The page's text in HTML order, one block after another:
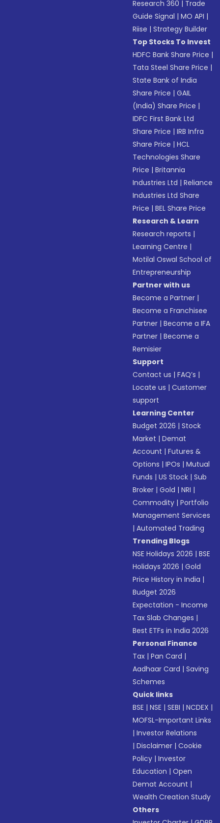
Research 360 | Trade
Guide Signal |MO API |
Riise |Strategy Builder
Top Stocks To Invest
HDFC Bank Share Price |
Tata Steel Share Price |
State Bank of India
Share Price |GAIL
(India) Share Price |
IDFC First Bank Ltd
Share Price |IRB Infra
Share Price |HCL
Technologies Share
Price |Britannia
Industries Ltd |Reliance
Industries Ltd Share
Price |BEL Share Price
Research & Learn
Research reports |
Learning Centre |
Motilal Oswal School of
Entrepreneurship
Partner with us
Become a Partner |
Become a Franchisee
Partner |Become a IFA
Partner |Become a
Remisier
Support
Contact us |FAQ’s |
Locate us |Customer
support
Learning Center
Budget 2026 |Stock
Market |Demat
Account |Futures &
Options |IPOs |Mutual
Funds |US Stock |Sub
Broker |Gold |NRI |
Commodity |Portfolio
Management Services
|Automated Trading
Trending Blogs
NSE Holidays 2026 |BSE
Holidays 2026 |Gold
Price History in India |
Budget 2026
Expectation - Income
Tax Slab Changes |
Best ETFs in India 2026
Personal Finance
Tax |Pan Card |
Aadhaar Card |Saving
Schemes
Quick links
BSE |NSE |SEBI |NCDEX |
MOFSL-Important Links
|Investor Relations
|Disclaimer |Cookie
Policy |Investor
Education |Open
Demat Account |
Wealth Creation Study
Others